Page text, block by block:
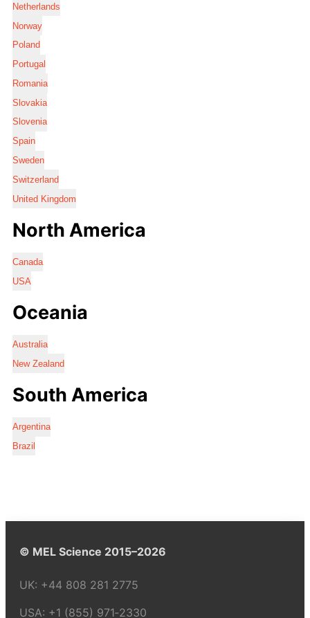
Netherlands
Norway
Poland
Portugal
Romania
Slovakia
Slovenia
Spain
Sweden
Switzerland
United Kingdom
North America
Canada
USA
Oceania
Australia
New Zealand
South America
Argentina
Brazil
© MEL Science 2015–2026
UK: +44 808 281 2775
USA: +1 (855) 971‑2330